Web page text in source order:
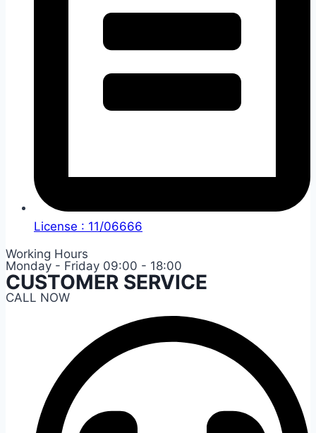
License : 11/06666
Working Hours
Monday - Friday 09:00 - 18:00
CUSTOMER SERVICE
CALL NOW